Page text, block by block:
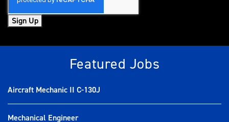
Sign Up
Featured Jobs
Aircraft Mechanic II C-130J
Mechanical Engineer